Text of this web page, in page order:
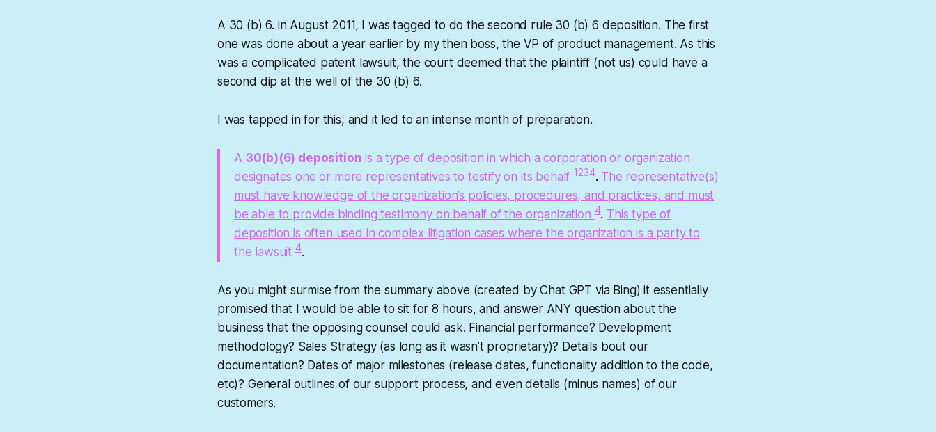
A 30 (b) 6. in August 2011, I was tagged to do the second rule 30 (b) 6 deposition. The first
one was done about a year earlier by my then boss, the VP of product management. As this
was a complicated patent lawsuit, the court deemed that the plaintiff (not us) could have a
second dip at the well of the 30 (b) 6.
I was tapped in for this, and it led to an intense month of preparation.
A 30(b)(6) deposition is a type of deposition in which a corporation or organization
designates one or more representatives to testify on its behalf1234. The representative(s)
must have knowledge of the organization’s policies, procedures, and practices, and must
be able to provide binding testimony on behalf of the organization4. This type of
deposition is often used in complex litigation cases where the organization is a party to
the lawsuit 4.
As you might surmise from the summary above (created by Chat GPT via Bing) it essentially
promised that I would be able to sit for 8 hours, and answer ANY question about the
business that the opposing counsel could ask. Financial performance? Development
methodology? Sales Strategy (as long as it wasn’t proprietary)? Details bout our
documentation? Dates of major milestones (release dates, functionality addition to the code,
etc)? General outlines of our support process, and even details (minus names) of our
customers.